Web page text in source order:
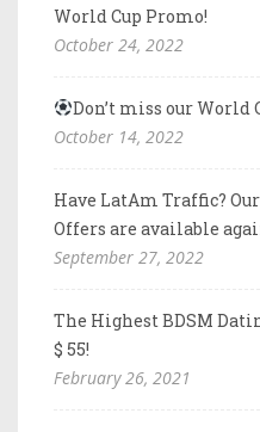
World Cup Promo!
October 24, 2022
Don’t miss our World
October 14, 2022
Have LatAm Traffic?
Offers are available
September 27, 2022
The Highest BDSM
$ 55!
February 26, 2021